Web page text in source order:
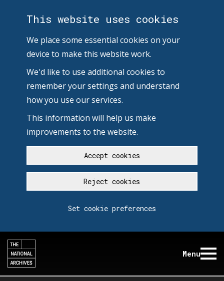
This website uses cookies
We place some essential cookies on your
device to make this website work.
We'd like to use additional cookies to
remember your settings and understand
how you use our services.
This information will help us make
improvements to the website.
Accept cookies
Reject cookies
Set cookie preferences
Menu